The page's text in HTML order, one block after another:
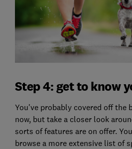
Step 4: get to know
You've probably covered off the
now, but take a closer look
sorts of features are on offer.
browse a more extensive list of